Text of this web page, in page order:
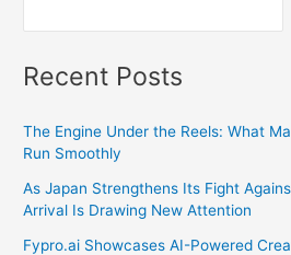
Recent Posts
The Engine Under the Reels: What
Run Smoothly
As Japan Strengthens Its Fight
Arrival Is Drawing New Attention
Fypro.ai Showcases AI-Powered